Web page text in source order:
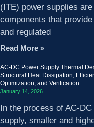
(ITE) power supplies
components that
and regulated
Read More »
AC-DC Power Supply Thermal
Structural Heat Dissipation,
Optimization, and Verification
January 14, 2026
In the process of AC-DC
supply, smaller and